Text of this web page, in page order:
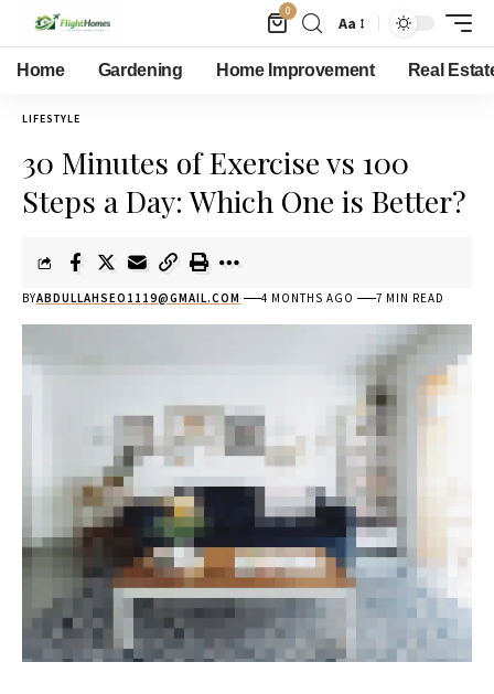
0
Aa
Home Gardening Home Improvement Real
LIFESTYLE
30 Minutes of Exercise vs 100
Steps a Day: Which One is Better?
BYABDULLAHSEO1119@GMAIL.COM 4 MONTHS AGO 7 MIN READ